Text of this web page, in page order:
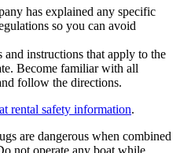
has explained any specific
so you can avoid
instructions that apply to the
Become familiar with all
follow the directions.
rental safety information.
are dangerous when combined
not operate any boat while